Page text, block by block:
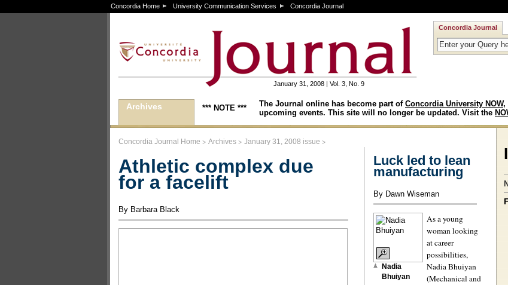
Concordia Home University Communication Services Concordia Journal
January 31, 2008 | Vol. 3, No. 9
Concordia Journal
Archives *** NOTE *** The Journal online has become part of Concordia University NOW,
upcoming events. This site will no longer be updated. Visit the
Concordia Journal Home > Archives > January 31, 2008 issue >
Athletic complex due
for a facelift
By Barbara Black
Luck led to lean
manufacturing
By Dawn Wiseman
Nadia
Bhuiyan
As a young
woman looking
at career
possibilities,
Nadia Bhuiyan
(Mechanical and